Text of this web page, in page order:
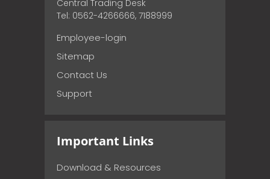
Central Trading Desk
Tel: 0562-4266666, 7188999
Employee-login
Sitemap
Contact Us
Support
Important Links
Download & Resources